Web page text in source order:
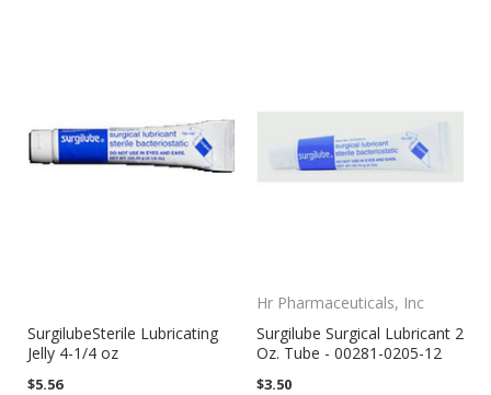
SurgilubeSterile Lubricating
Jelly 4-1/4 oz
$5.56
Hr Pharmaceuticals, Inc
Surgilube Surgical Lubricant 2
Oz. Tube - 00281-0205-12
$3.50